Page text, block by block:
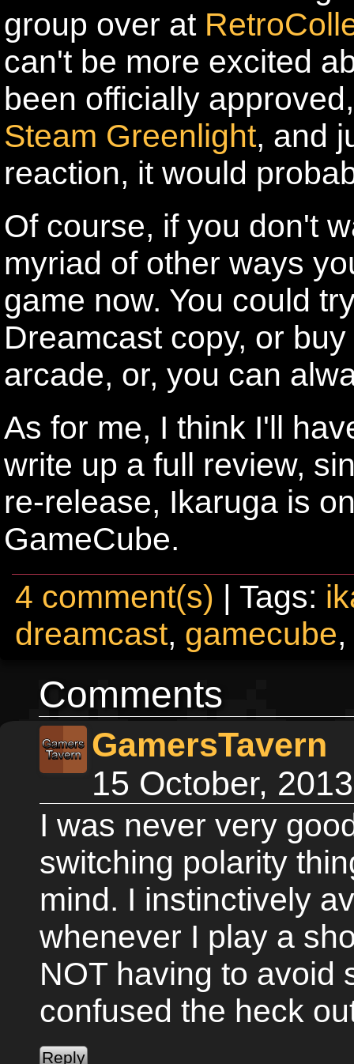
group over at
can't be more excited
been officially
Steam Greenlight, and
reaction, it would
Of course, if you don't
myriad of other ways
game now. You could
Dreamcast copy, or
arcade, or, you can
As for me, I think I'll
write up a full review,
re-release, Ikaruga is
GameCube.
4 comment(s) | Tags:
dreamcast, gamecube
Comments
GamersTavern
15 October,
I was never very
switching polarity
mind. I instinctively
whenever I play a
NOT having to avoid
confused the heck